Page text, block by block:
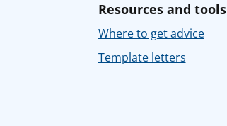
Resources and tools
Where to get advice
Template letters